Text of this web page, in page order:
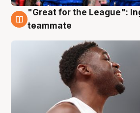
6 Aug
"Great for the League":
teammate